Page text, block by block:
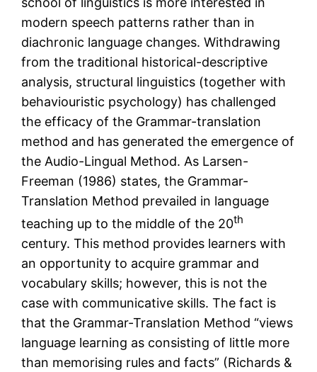
modern speech patterns rather than in
diachronic language changes. Withdrawing
from the traditional historical-descriptive
analysis, structural linguistics (together with
behaviouristic psychology) has challenged
the efficacy of the Grammar-translation
method and has generated the emergence of
the Audio-Lingual Method. As Larsen-
Freeman (1986) states, the Grammar-
Translation Method prevailed in language
teaching up to the middle of the 20th
century. This method provides learners with
an opportunity to acquire grammar and
vocabulary skills; however, this is not the
case with communicative skills. The fact is
that the Grammar-Translation Method “views
language learning as consisting of little more
than memorising rules and facts” (Richards &